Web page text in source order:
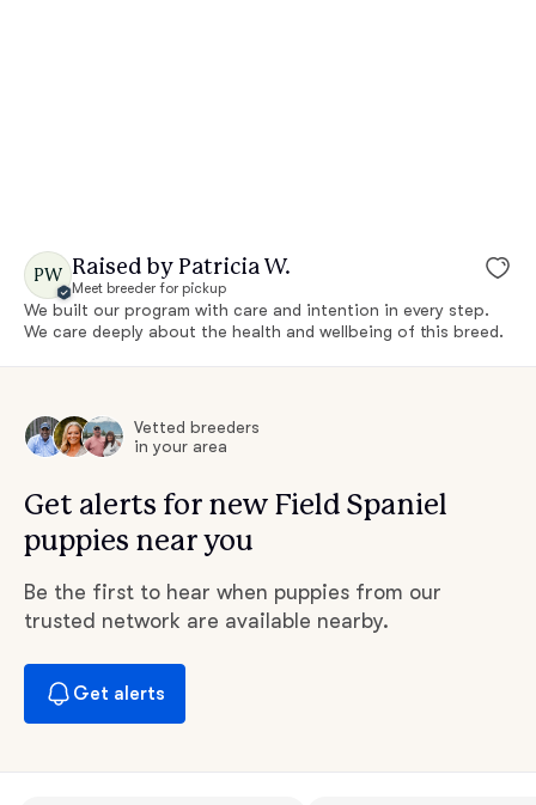
PW Raised by Patricia W.
Meet breeder for pickup
We built our program with care and intention in every step.
We care deeply about the health and wellbeing of this breed.
Vetted breeders
in your area
Get alerts for new Field Spaniel
puppies near you
Be the first to hear when puppies from our
trusted network are available nearby.
Get alerts